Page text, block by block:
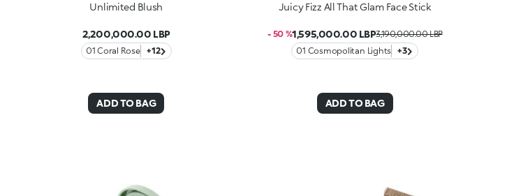
Unlimited Blush
2,200,000.00 LBP
01 Coral Rose +12
ADD TO BAG
Juicy Fizz All That Glam Face Stick
- 50 %1,595,000.00 LBP3,190,000.00 LBP
01 Cosmopolitan Lights
+3
ADD TO BAG